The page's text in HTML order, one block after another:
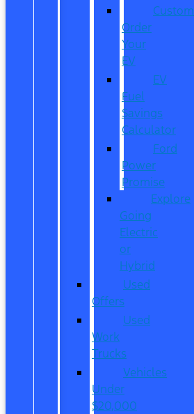
Custom
Order
Your
EV
EV
Fuel
Savings
Calculator
Ford
Power
Promise
Explore
Going
Electric
or
Hybrid
Used
Offers
Used
Work
Trucks
Vehicles
Under
$20,000